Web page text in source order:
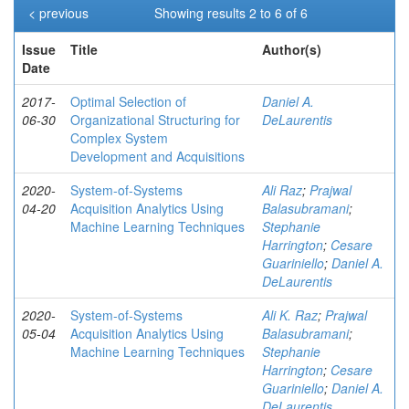
Showing results 2 to 6 of 6
< previous
Issue
Date
Title Author(s)
2017-
06-30
Optimal Selection of
Organizational Structuring for
Complex System
Development and Acquisitions
Daniel A.
DeLaurentis
2020-
04-20
System-of-Systems
Acquisition Analytics Using
Machine Learning Techniques
Ali Raz; Prajwal
Balasubramani;
Stephanie
Harrington; Cesare
Guariniello; Daniel A.
DeLaurentis
2020-
05-04
System-of-Systems
Acquisition Analytics Using
Machine Learning Techniques
Ali K. Raz; Prajwal
Balasubramani;
Stephanie
Harrington; Cesare
Guariniello; Daniel A.